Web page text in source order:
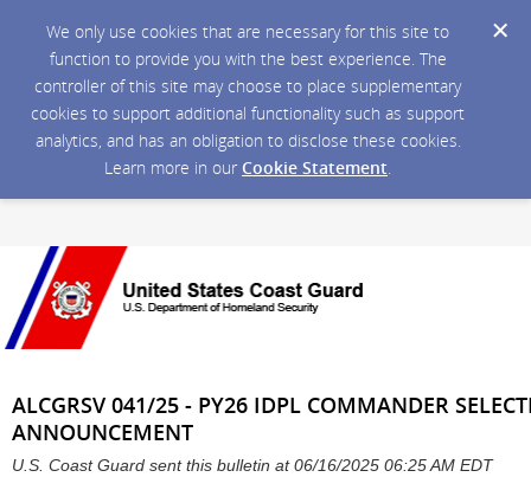
We only use cookies that are necessary for this site to
function to provide you with the best experience. The
controller of this site may choose to place supplementary
cookies to support additional functionality such as support
analytics, and has an obligation to disclose these cookies.
Learn more in our Cookie Statement.
ALCGRSV 041/25 - PY26 IDPL COMMANDER
ANNOUNCEMENT
U.S. Coast Guard sent this bulletin at 06/16/2025 06:25 AM EDT